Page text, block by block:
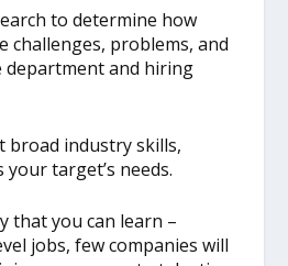
to determine how
challenges, problems, and
department and hiring
broad industry skills,
target’s needs.
that you can learn –
jobs, few companies will